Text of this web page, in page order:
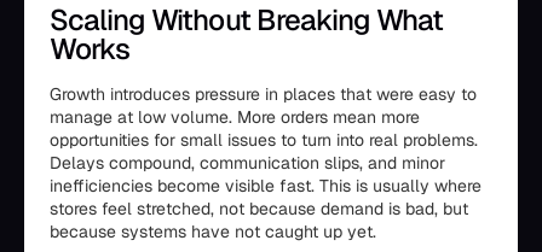
Scaling Without Breaking What
Works
Growth introduces pressure in places that were easy to
manage at low volume. More orders mean more
opportunities for small issues to turn into real problems.
Delays compound, communication slips, and minor
inefficiencies become visible fast. This is usually where
stores feel stretched, not because demand is bad, but
because systems have not caught up yet.